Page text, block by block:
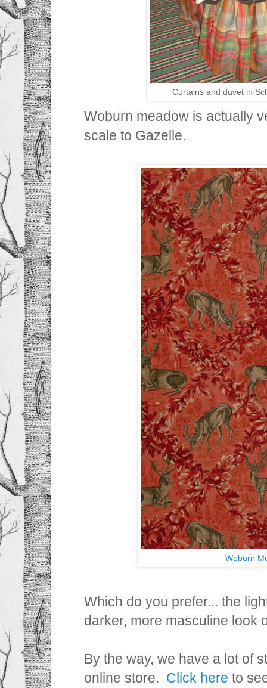
Curtains and duvet in
Woburn meadow is actually
scale to Gazelle.
Woburn
Which do you prefer... the
darker, more masculine look
By the way, we have a lot of
online store. Click here to